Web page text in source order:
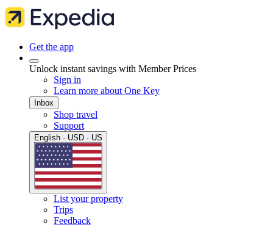
Get the app
Unlock instant savings with Member Prices
Sign in
Learn more about One Key
Inbox
Shop travel
Support
English · USD · US
List your property
Trips
Feedback